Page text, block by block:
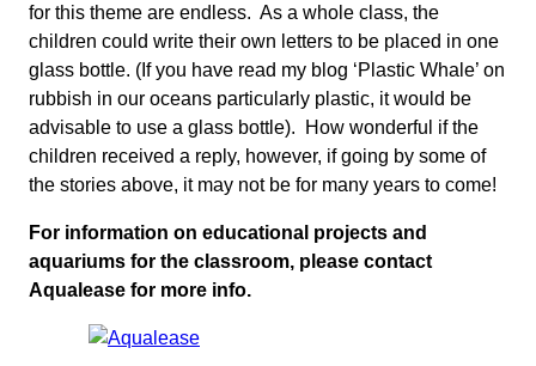
for this theme are endless. As a whole class, the
children could write their own letters to be placed in one
glass bottle. (If you have read my blog ‘Plastic Whale’ on
rubbish in our oceans particularly plastic, it would be
advisable to use a glass bottle). How wonderful if the
children received a reply, however, if going by some of
the stories above, it may not be for many years to come!
For information on educational projects and
aquariums for the classroom, please contact
Aqualease for more info.